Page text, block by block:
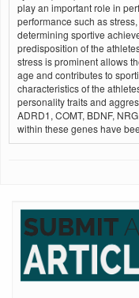
play an important role in
performance such as
determining sportive
predisposition of the
stress is prominent allows
age and contributes to
characteristics of the
personality traits and
ADRD1, COMT, BDNF,
within these genes have